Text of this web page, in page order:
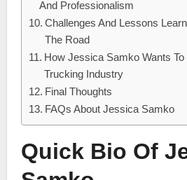
And Professionalism
Challenges And Lessons
The Road
How Jessica Samko Wants
Trucking Industry
Final Thoughts
FAQs About Jessica Samko
Quick Bio Of